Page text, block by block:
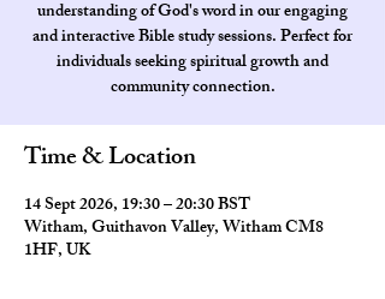
understanding of God's word in our engaging
and interactive Bible study sessions. Perfect for
individuals seeking spiritual growth and
community connection.
Time & Location
14 Sept 2026, 19:30 – 20:30 BST
Witham, Guithavon Valley, Witham CM8
1HF, UK